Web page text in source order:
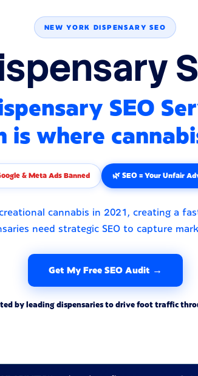
NEW YORK DISPENSARY SEO
SEO
is where
& Meta Ads Banned 🌿 SEO = Your Unfair
cannabis in 2021, creating a
need strategic SEO to capture
Get My Free SEO Audit →
leading dispensaries to drive foot traffic